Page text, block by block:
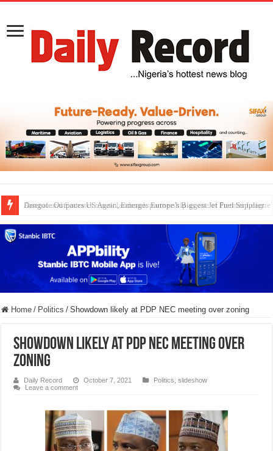
Dangote Outpaces US Again, Emerges Europe’s Biggest Jet Fuel Supplier
Home / Politics / Showdown likely at PDP NEC meeting over zoning
Showdown likely at PDP NEC meeting over
zoning
Daily Record October 7, 2021 Politics ,slideshow
Leave a comment